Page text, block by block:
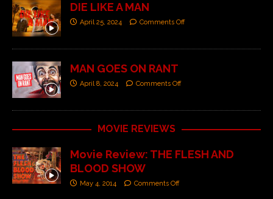
DIE LIKE A MAN
April 25, 2024 Comments Off
MAN GOES ON RANT
April 8, 2024 Comments Off
MOVIE REVIEWS
Movie Review: THE FLESH AND
BLOOD SHOW
May 4, 2014 Comments Off